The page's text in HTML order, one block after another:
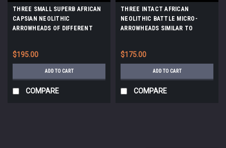
THREE SMALL SUPERB AFRICAN
CAPSIAN NEOLITHIC
ARROWHEADS OF DIFFERENT
$195.00
ADD TO CART
COMPARE
THREE INTACT AFRICAN
NEOLITHIC BATTLE MICRO-
ARROWHEADS SIMILAR TO
$175.00
ADD TO CART
COMPARE